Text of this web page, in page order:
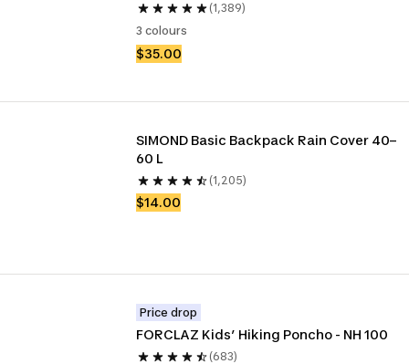
(1,389)
3 colours
$35.00
SIMOND Basic Backpack Rain Cover 40–
60 L
(1,205)
$14.00
Price drop
FORCLAZ Kids’ Hiking Poncho - NH 100
(683)